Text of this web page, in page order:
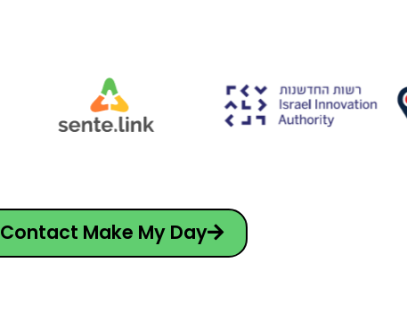
Contact Make My Day